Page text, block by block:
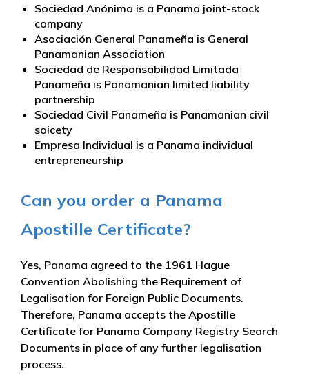
Sociedad Anónima is a Panama joint-stock
company
Asociación General Panameña is General
Panamanian Association
Sociedad de Responsabilidad Limitada
Panameña is Panamanian limited liability
partnership
Sociedad Civil Panameña is Panamanian civil
soicety
Empresa Individual is a Panama individual
entrepreneurship
Can you order a Panama
Apostille Certificate?
Yes, Panama agreed to the 1961 Hague
Convention Abolishing the Requirement of
Legalisation for Foreign Public Documents.
Therefore, Panama accepts the Apostille
Certificate for Panama Company Registry Search
Documents in place of any further legalisation
process.